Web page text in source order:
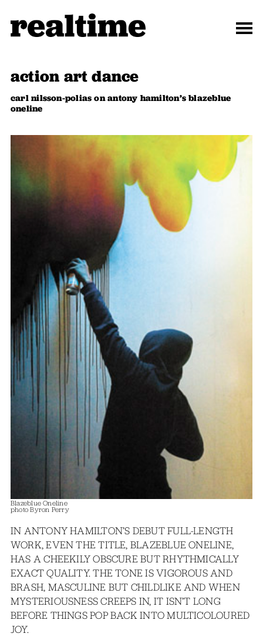
action art dance
carl nilsson-polias on antony hamilton’s blazeblue
oneline
Blazeblue Oneline
photo Byron Perry
IN ANTONY HAMILTON’S DEBUT FULL-LENGTH
WORK, EVEN THE TITLE, BLAZEBLUE ONELINE,
HAS A CHEEKILY OBSCURE BUT RHYTHMICALLY
EXACT QUALITY. THE TONE IS VIGOROUS AND
BRASH, MASCULINE BUT CHILDLIKE AND WHEN
MYSTERIOUSNESS CREEPS IN, IT ISN’T LONG
BEFORE THINGS POP BACK INTO MULTICOLOURED
JOY.